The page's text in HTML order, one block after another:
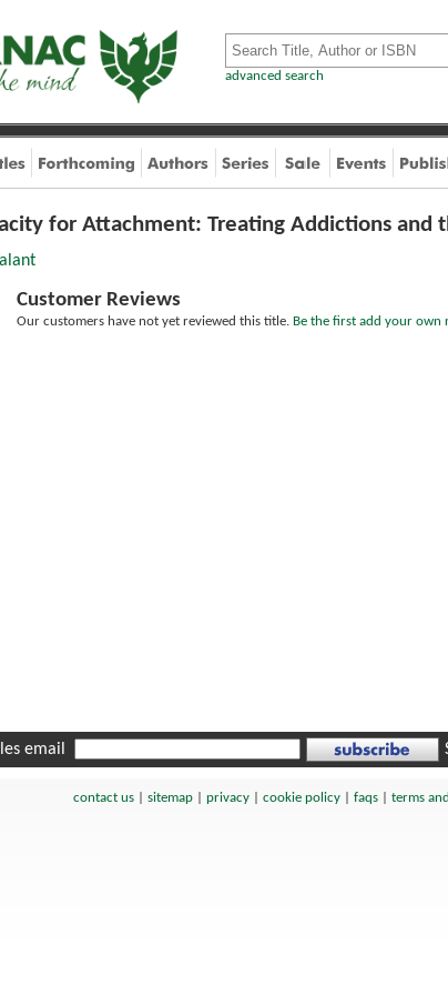
advanced search
for Attachment: Treating Addictions and
Customer Reviews
Our customers have not yet reviewed this title. Be the first add your own
email
contact us| sitemap| privacy| cookie policy| faqs| terms